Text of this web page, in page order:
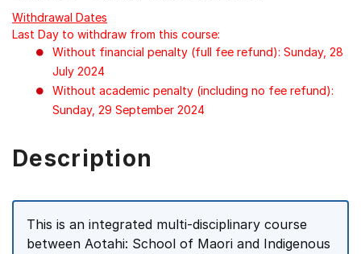
Withdrawal Dates
Last Day to withdraw from this course:
Without financial penalty (full fee refund): Sunday, 28
July 2024
Without academic penalty (including no fee refund):
Sunday, 29 September 2024
Description
This is an integrated multi-disciplinary course
between Aotahi: School of Maori and Indigenous